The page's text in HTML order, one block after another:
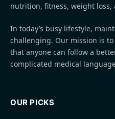
nutrition, fitness, weight loss,
In today’s busy lifestyle,
challenging. Our mission is
that anyone can follow a
complicated medical
OUR PICKS